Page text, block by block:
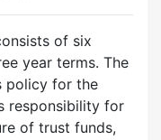
of six
year terms. The
policy for the
responsibility for
of trust funds,